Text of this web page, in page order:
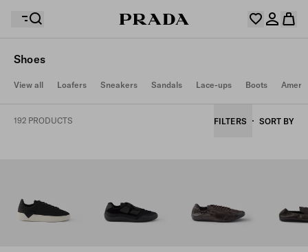
Your shopping bag is empty
Log in or create your personal account
Your wishlist is empty. Explore the collections, save
Shoes
View all Loafers Sneakers Sandals Lace-ups Boots
192 PRODUCTS FILTERS SORT BY